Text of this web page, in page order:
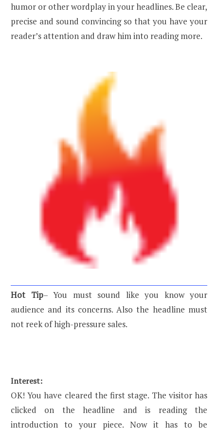
humor or other wordplay in your headlines. Be clear,
precise and sound convincing so that you have your
reader’s attention and draw him into reading more.
Hot Tip– You must sound like you know your
audience and its concerns. Also the headline must
not reek of high-pressure sales.
Interest:
OK! You have cleared the first stage. The visitor has
clicked on the headline and is reading the
introduction to your piece. Now it has to be